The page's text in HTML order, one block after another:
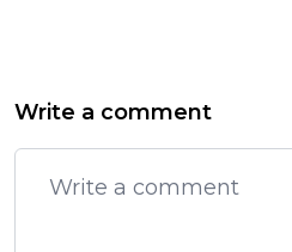
Write a comment